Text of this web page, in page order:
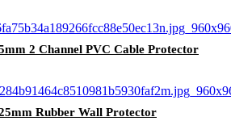
2 Channel PVC Cable Protector
Rubber Wall Protector